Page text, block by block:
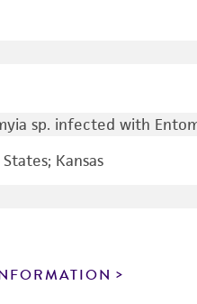
sp. infected with
Kansas